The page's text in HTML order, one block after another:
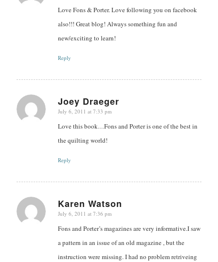
Love Fons & Porter. Love following you on facebook
also!!! Great blog! Always something fun and
new/exciting to learn!
Reply
Joey Draeger
says:
July 6, 2011 at 7:33 pm
Love this book…Fons and Porter is one of the best in
the quilting world!
Reply
Karen Watson
says:
July 6, 2011 at 7:36 pm
Fons and Porter’s magazines are very informative.I saw
a pattern in an issue of an old magazine , but the
instruction were missing. I had no problem retriveing